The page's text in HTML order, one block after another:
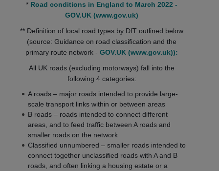
* Road conditions in England to March 2022 -
GOV.UK (www.gov.uk)
** Definition of local road types by DfT outlined below
(source: Guidance on road classification and the
primary route network -GOV.UK (www.gov.uk)):
All UK roads (excluding motorways) fall into the
following 4 categories:
A roads – major roads intended to provide large-
scale transport links within or between areas
B roads – roads intended to connect different
areas, and to feed traffic between A roads and
smaller roads on the network
Classified unnumbered – smaller roads intended to
connect together unclassified roads with A and B
roads, and often linking a housing estate or a